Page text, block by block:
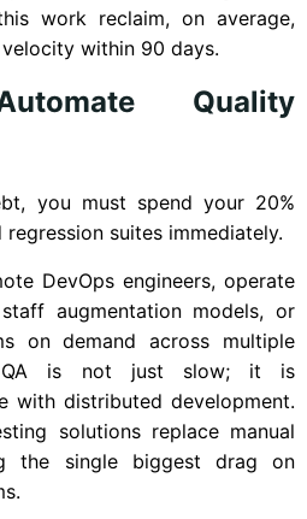
work reclaim, on average,
within 90 days.
Quality
you must spend your 20%
suites immediately.
DevOps engineers, operate
augmentation models, or
on demand across multiple
QA is not just slow; it is
with distributed development.
solutions replace manual
the single biggest drag on